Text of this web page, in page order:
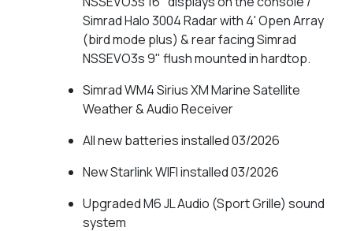
Simrad Halo 3004 Radar with 4' Open Array
(bird mode plus) & rear facing Simrad
NSSEVO3s 9" flush mounted in hardtop.
Simrad WM4 Sirius XM Marine Satellite
Weather & Audio Receiver
All new batteries installed 03/2026
New Starlink WIFI installed 03/2026
Upgraded M6 JL Audio (Sport Grille) sound
system